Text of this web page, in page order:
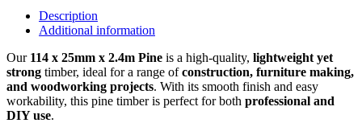
Description
Additional information
Our 114 x 25mm x 2.4m Pine is a high-quality, lightweight yet
strong timber, ideal for a range ofconstruction, furniture making,
and woodworking projects. With its smooth finish and easy
workability, this pine timber is perfect for both professional and
DIY use.